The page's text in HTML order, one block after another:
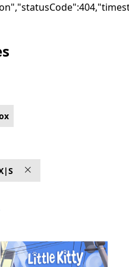
on Xbox for